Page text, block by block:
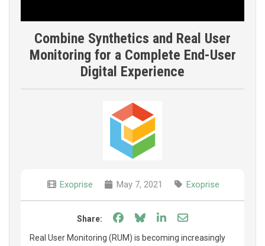
Combine Synthetics and Real User
Monitoring for a Complete End-User
Digital Experience
Exoprise May 7, 2021 Exoprise
Share: Share on Facebook
Share on Bluesky
Share on LinkedIn
Share through
Real User Monitoring (RUM) is becoming increasingly